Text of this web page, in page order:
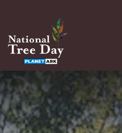
About
Get Involved
The Seedling Bank